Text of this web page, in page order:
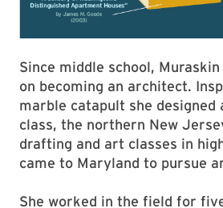
Since middle school,
on becoming an architect.
marble catapult she designed
class, the northern New
drafting and art classes in
came to Maryland to pursue
She worked in the field for